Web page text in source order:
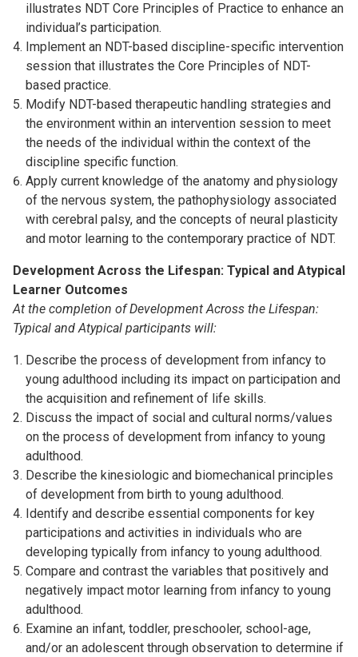
illustrates NDT Core Principles of Practice to enhance an
individual’s participation.
Implement an NDT-based discipline-specific intervention
session that illustrates the Core Principles of NDT-
based practice.
Modify NDT-based therapeutic handling strategies and
the environment within an intervention session to meet
the needs of the individual within the context of the
discipline specific function.
Apply current knowledge of the anatomy and physiology
of the nervous system, the pathophysiology associated
with cerebral palsy, and the concepts of neural plasticity
and motor learning to the contemporary practice of NDT.
Development Across the Lifespan: Typical and Atypical
Learner Outcomes
At the completion of Development Across the Lifespan:
Typical and Atypical participants will:
Describe the process of development from infancy to
young adulthood including its impact on participation and
the acquisition and refinement of life skills.
Discuss the impact of social and cultural norms/values
on the process of development from infancy to young
adulthood.
Describe the kinesiologic and biomechanical principles
of development from birth to young adulthood.
Identify and describe essential components for key
participations and activities in individuals who are
developing typically from infancy to young adulthood.
Compare and contrast the variables that positively and
negatively impact motor learning from infancy to young
adulthood.
Examine an infant, toddler, preschooler, school-age,
and/or an adolescent through observation to determine if